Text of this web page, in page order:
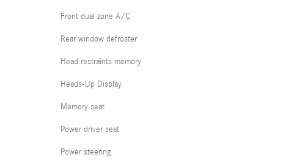
Front dual zone A/C
Rear window defroster
Head restraints memory
Heads-Up Display
Memory seat
Power driver seat
Power steering